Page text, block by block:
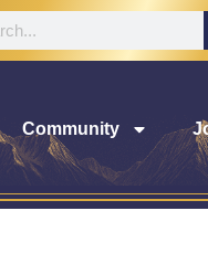
Community